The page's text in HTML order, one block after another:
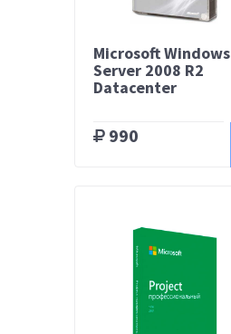
Microsoft Windows
Server 2008 R2
Datacenter
990